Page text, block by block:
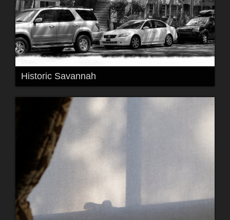
Historic Savannah